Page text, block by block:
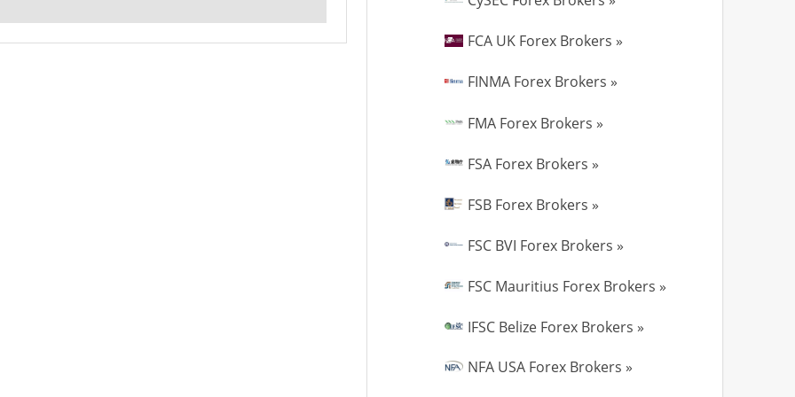
FCA UK Forex Brokers »
FINMA Forex Brokers »
FMA Forex Brokers »
FSA Forex Brokers »
FSB Forex Brokers »
FSC BVI Forex Brokers »
FSC Mauritius Forex Brokers »
IFSC Belize Forex Brokers »
NFA USA Forex Brokers »